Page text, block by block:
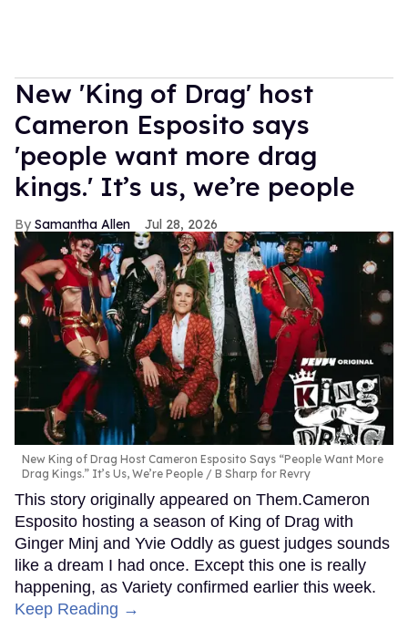
New 'King of Drag' host
Cameron Esposito says
'people want more drag
kings.' It’s us, we’re people
Samantha Allen Jul 28, 2026
New King of Drag Host Cameron Esposito Says “People Want More
Drag Kings.” It’s Us, We’re People
B Sharp for Revry
This story originally appeared on Them.Cameron
Esposito hosting a season of King of Drag with
Ginger Minj and Yvie Oddly as guest judges sounds
like a dream I had once. Except this one is really
happening, as Variety confirmed earlier this week.
Keep Reading →